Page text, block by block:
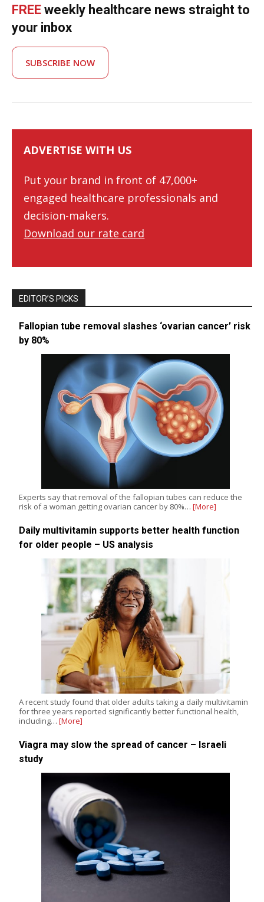
FREE weekly healthcare news straight to
your inbox
SUBSCRIBE NOW
ADVERTISE WITH US
Put your brand in front of 47,000+
engaged healthcare professionals and
decision-makers.
Download our rate card
EDITOR’S PICKS
Fallopian tube removal slashes ‘ovarian cancer’ risk
by 80%
Experts say that removal of the fallopian tubes can reduce the
risk of a woman getting ovarian cancer by 80%… [More]
Daily multivitamin supports better health function
for older people – US analysis
A recent study found that older adults taking a daily multivitamin
for three years reported significantly better functional health,
including… [More]
Viagra may slow the spread of cancer – Israeli
study